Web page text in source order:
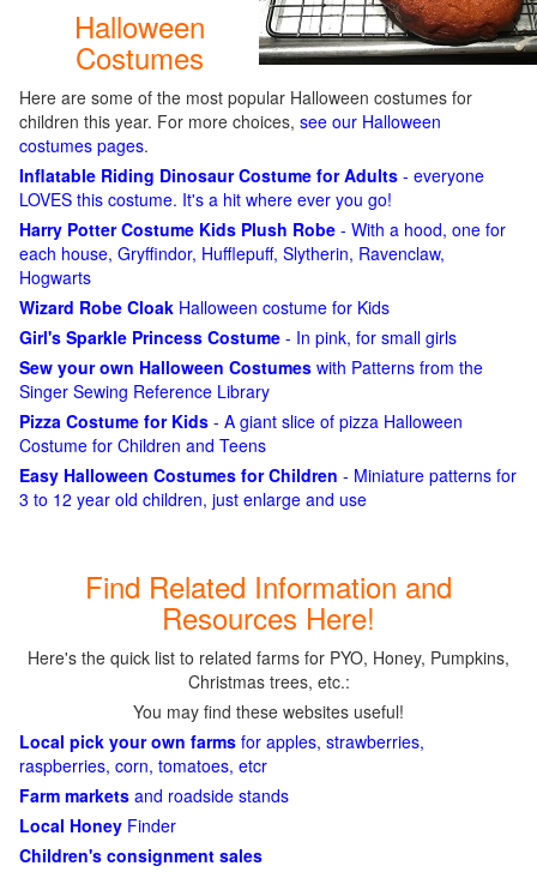
Halloween
Costumes
Here are some of the most popular Halloween costumes for
children this year. For more choices, see our Halloween
costumes pages.
Inflatable Riding Dinosaur Costume for Adults - everyone
LOVES this costume. It's a hit where ever you go!
Harry Potter Costume Kids Plush Robe - With a hood, one for
each house, Gryffindor, Hufflepuff, Slytherin, Ravenclaw,
Hogwarts
Wizard Robe Cloak Halloween costume for Kids
Girl's Sparkle Princess Costume - In pink, for small girls
Sew your own Halloween Costumes with Patterns from the
Singer Sewing Reference Library
Pizza Costume for Kids - A giant slice of pizza Halloween
Costume for Children and Teens
Easy Halloween Costumes for Children - Miniature patterns for
3 to 12 year old children, just enlarge and use
Find Related Information and
Resources Here!
Here's the quick list to related farms for PYO, Honey, Pumpkins,
Christmas trees, etc.:
You may find these websites useful!
Local pick your own farms for apples, strawberries,
raspberries, corn, tomatoes, etcr
Farm markets and roadside stands
Local Honey Finder
Children's consignment sales